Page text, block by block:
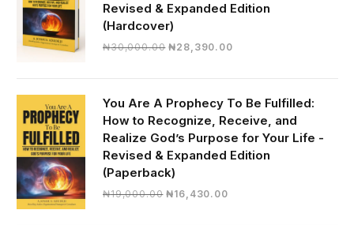
Revised & Expanded Edition
(Hardcover)
₦30,000.00 Original
₦28,390.00Current
₦28,390.00.
You Are A Prophecy To Be Fulfilled:
How to Recognize, Receive, and
Realize God’s Purpose for Your Life -
Revised & Expanded Edition
(Paperback)
₦19,000.00 Original
₦16,430.00Current